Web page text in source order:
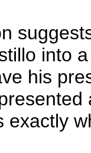
into
his
exactly